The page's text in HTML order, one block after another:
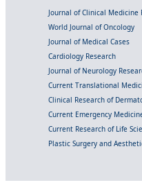
Journal of Clinical Medicine
World Journal of Oncology
Journal of Medical Cases
Cardiology Research
Journal of Neurology
Current Translational
Clinical Research of
Current Emergency
Current Research of Life
Plastic Surgery and